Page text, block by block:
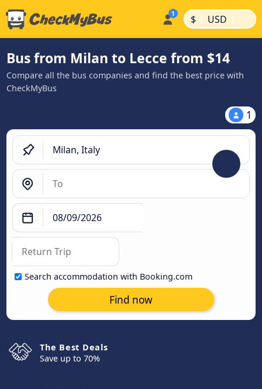
$ | USD |
Bus from Milan to Lecce from $14
Compare all the bus companies and find the best price with
CheckMyBus
1
Search accommodation with Booking.com
Find now
The Best Deals
Save up to 70%